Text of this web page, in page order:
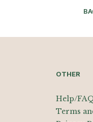
OTHER
Help/
Terms